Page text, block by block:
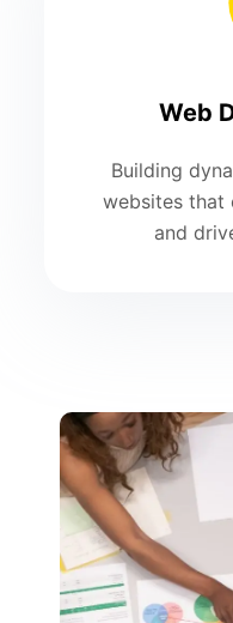
Web
Building
websites that
and